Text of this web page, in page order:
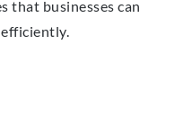
that businesses can